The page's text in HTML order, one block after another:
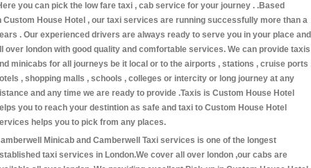
you can pick the low fare taxi , cab service for your journey . .Based
Custom House Hotel , our taxi services are running successfully more than a
. Our experienced drivers are always ready to serve you in your place and
over london with good quality and comfortable services. We can provide taxis
minicabs for all journeys be it local or to the airports , stations , cruise ports
, shopping malls , schools , colleges or intercity or long journey at any
and any time we are ready to provide .Taxis is Custom House Hotel
you to reach your destintion as safe and taxi to Custom House Hotel
helps you to pick from any places.
Minicab and Camberwell Taxi services is one of the longest
taxi services in London.We cover all over london ,our cabs are